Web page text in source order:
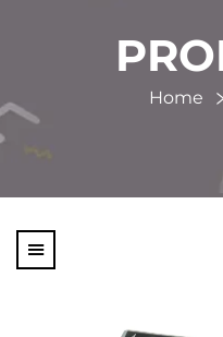
Home